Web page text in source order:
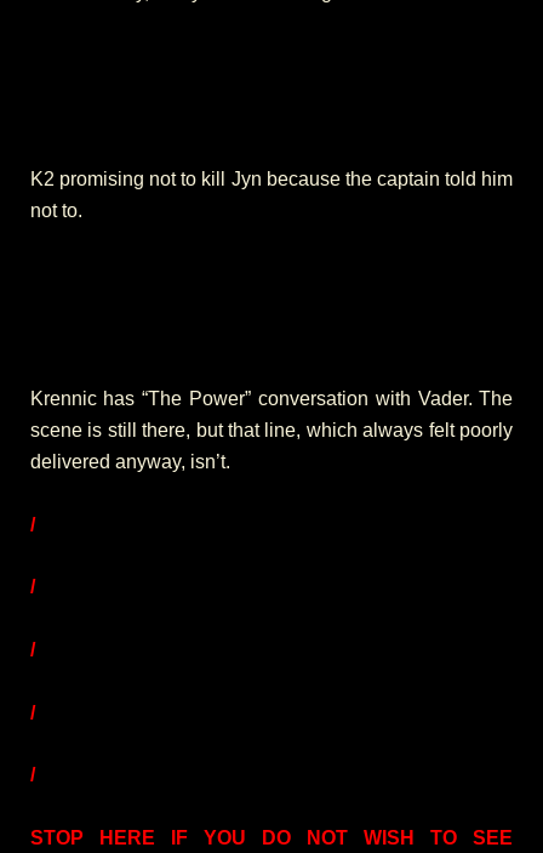
K2 promising not to kill Jyn because the captain told him
not to.
Krennic has “The Power” conversation with Vader. The
scene is still there, but that line, which always felt poorly
delivered anyway, isn’t.
/
/
/
/
/
STOP HERE IF YOU DO NOT WISH TO SEE